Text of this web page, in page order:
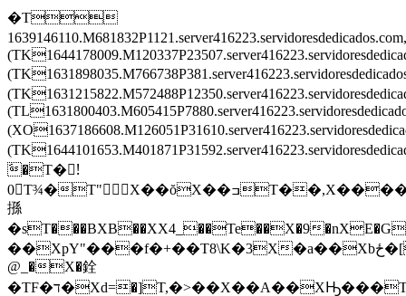
�T
َ�T�!َ
0T¾�T"X��ŏX��ߏT��,X����X
搎
�sT���BXB��XX4_��Te��X�9
��XpY"���f�+��T8\K�3X�a��Xbځ�[T�����T\���T��Ē�Tv�͒^TZ�ْrT��ݒEX���2TL�8��XF�O��X
@_�X�銓
�TF�ד�Xd=�]T,�>��X��A��XԢ���T